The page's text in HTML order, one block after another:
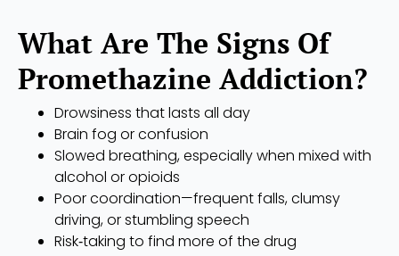
What Are The Signs Of
Promethazine Addiction?
Drowsiness that lasts all day
Brain fog or confusion
Slowed breathing, especially when mixed with
alcohol or opioids
Poor coordination—frequent falls, clumsy
driving, or stumbling speech
Risk‑taking to find more of the drug